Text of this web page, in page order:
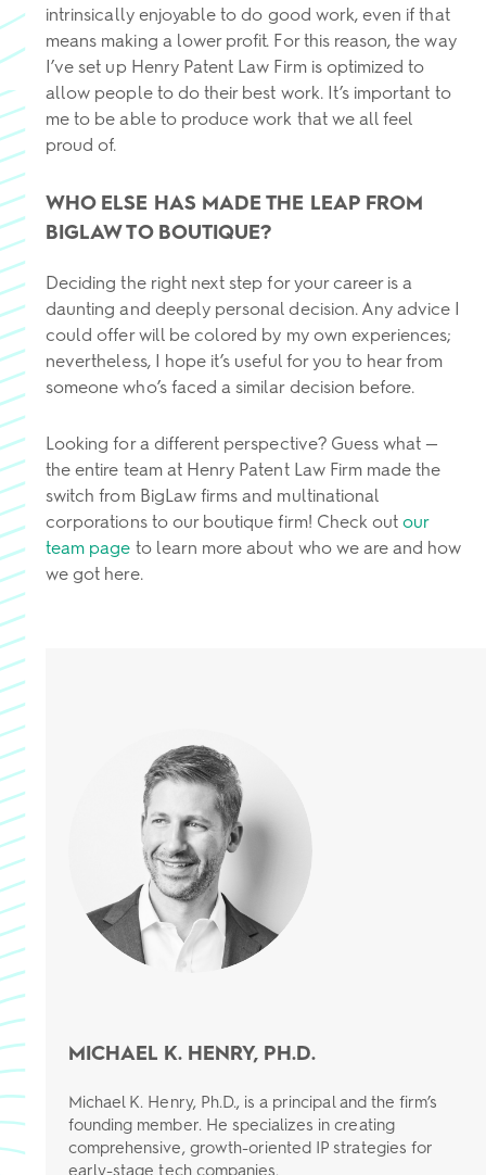
intrinsically enjoyable to do good work, even if that
means making a lower profit. For this reason, the way
I’ve set up Henry Patent Law Firm is optimized to
allow people to do their best work. It’s important to
me to be able to produce work that we all feel
proud of.
WHO ELSE HAS MADE THE LEAP FROM
BIGLAW TO BOUTIQUE?
Deciding the right next step for your career is a
daunting and deeply personal decision. Any advice I
could offer will be colored by my own experiences;
nevertheless, I hope it’s useful for you to hear from
someone who’s faced a similar decision before.
Looking for a different perspective? Guess what —
the entire team at Henry Patent Law Firm made the
switch from BigLaw firms and multinational
corporations to our boutique firm! Check outour
team page to learn more about who we are and how
we got here.
MICHAEL K. HENRY, PH.D.
Michael K. Henry, Ph.D., is a principal and the firm’s
founding member. He specializes in creating
comprehensive, growth-oriented IP strategies for
early-stage tech companies.